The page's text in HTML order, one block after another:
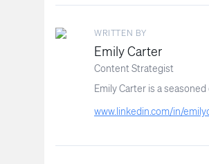
WRITTEN BY
Emily Carter
Content Strategist
Emily Carter is a
www.linkedin.com/in/